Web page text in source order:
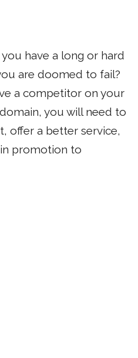
have a long or hard
are doomed to fail?
a competitor on your
you will need to
offer a better service,
promotion to